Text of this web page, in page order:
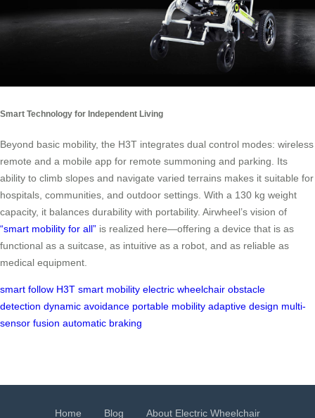
Smart Technology for Independent Living
Beyond basic mobility, the H3T integrates dual control modes: wireless
remote and a mobile app for remote summoning and parking. Its
ability to climb slopes and navigate varied terrains makes it suitable for
hospitals, communities, and outdoor settings. With a 130 kg weight
capacity, it balances durability with portability. Airwheel’s vision of
“smart mobility for all” is realized here—offering a device that is as
functional as a suitcase, as intuitive as a robot, and as reliable as
medical equipment.
smart follow H3T smart mobility electric wheelchair obstacle
detection dynamic avoidance portable mobility adaptive design multi-
sensor fusion automatic braking
Home Blog About Electric Wheelchair